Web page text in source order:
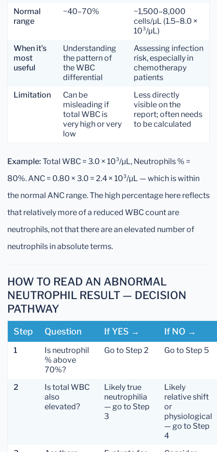
Normal
range
~40–70%
~1,500–8,000
cells/µL (1.5–8.0 ×
10³/µL)
When it's
most
useful
Understanding
the pattern of
the WBC
differential
Assessing infection
risk, especially in
chemotherapy
patients
Limitation
Can be
misleading if
total WBC is
very high or very
low
Less directly
visible on the
report; often needs
to be calculated
Example: Total WBC = 3.0 × 10³/µL, Neutrophils % =
80%. ANC = 0.80 × 3.0 = 2.4 × 10³/µL — which is within
the normal ANC range. The high percentage here reflects
that relatively more of a reduced WBC count are
neutrophils, not that there are an elevated number of
neutrophils in absolute terms.
HOW TO READ AN ABNORMAL
NEUTROPHIL RESULT — DECISION
PATHWAY
Step Question If YES → If NO →
1
Is neutrophil
% above
70%?
Go to Step 2 Go to Step 5
2
Is total WBC
also
elevated?
Likely true
neutrophilia
— go to Step
3
Likely
relative shift
or
physiological
— go to Step
4